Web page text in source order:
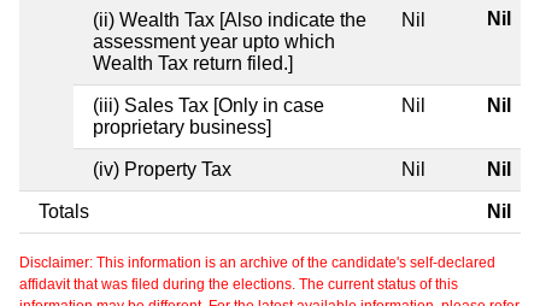
(ii) Wealth Tax [Also indicate the
assessment year upto which
Wealth Tax return filed.]
Nil Nil
(iii) Sales Tax [Only in case
proprietary business]
Nil Nil
(iv) Property Tax Nil Nil
Totals Nil
Disclaimer: This information is an archive of the candidate's self-declared
affidavit that was filed during the elections. The current status of this